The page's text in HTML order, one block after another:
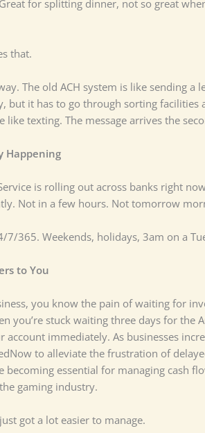
for splitting dinner, not so great
that.
The old ACH system is like sending a
but it has to go through sorting
like texting. The message arrives the
Happening
is rolling out across banks right
Not in a few hours. Not tomorrow
7/365. Weekends, holidays, 3am on a
to You
you know the pain of waiting for
you’re stuck waiting three days for the
account immediately. As businesses
to alleviate the frustration of
becoming essential for managing cash
gaming industry.
got a lot easier to manage.